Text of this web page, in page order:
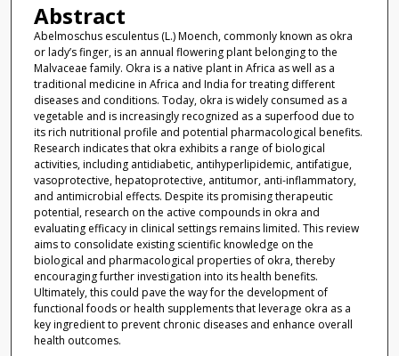
Abstract
Abelmoschus esculentus (L.) Moench, commonly known as okra
or lady’s finger, is an annual flowering plant belonging to the
Malvaceae family. Okra is a native plant in Africa as well as a
traditional medicine in Africa and India for treating different
diseases and conditions. Today, okra is widely consumed as a
vegetable and is increasingly recognized as a superfood due to
its rich nutritional profile and potential pharmacological benefits.
Research indicates that okra exhibits a range of biological
activities, including antidiabetic, antihyperlipidemic, antifatigue,
vasoprotective, hepatoprotective, antitumor, anti-inflammatory,
and antimicrobial effects. Despite its promising therapeutic
potential, research on the active compounds in okra and
evaluating efficacy in clinical settings remains limited. This review
aims to consolidate existing scientific knowledge on the
biological and pharmacological properties of okra, thereby
encouraging further investigation into its health benefits.
Ultimately, this could pave the way for the development of
functional foods or health supplements that leverage okra as a
key ingredient to prevent chronic diseases and enhance overall
health outcomes.